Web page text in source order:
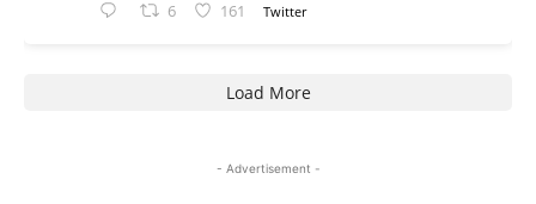
6 161 Twitter
Load More
- Advertisement -